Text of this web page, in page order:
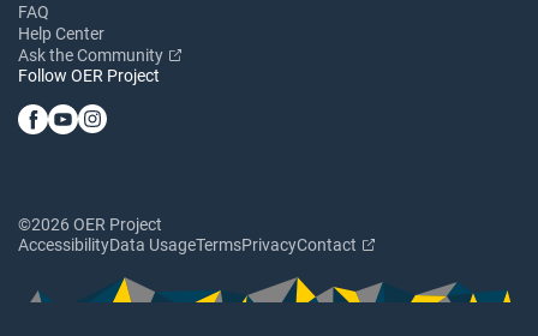
FAQ
Help Center
Ask the Community
Follow OER Project
©2026 OER Project
AccessibilityData UsageTermsPrivacyContact